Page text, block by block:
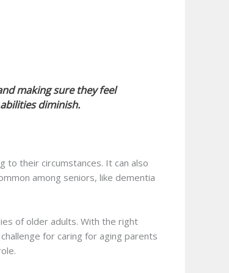
making sure they feel
diminish.
to their circumstances. It can also
among seniors, like dementia
of older adults. With the right
for caring for aging parents